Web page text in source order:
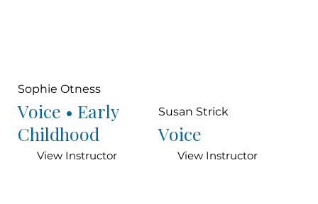
Sophie Otness
Voice • Early
Childhood
View Instructor
Susan Strick
Voice
View Instructor